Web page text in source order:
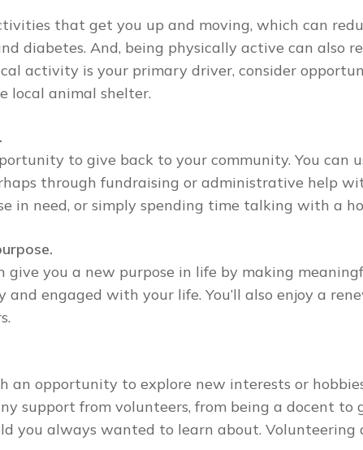
that get you up and moving, which can
diabetes. And, being physically active can also
activity is your primary driver, consider
local animal shelter.
to give back to your community. You can
through fundraising or administrative help
in need, or simply spending time talking with a
you a new purpose in life by making
engaged with your life. You’ll also enjoy a
an opportunity to explore new interests or
support from volunteers, from being a docent
you always wanted to learn about.